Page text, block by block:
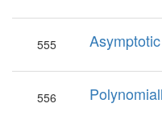
555
556